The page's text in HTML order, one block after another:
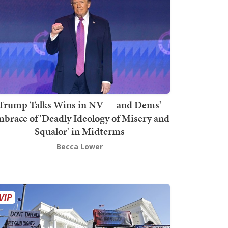
Talks Wins in NV — and Dems'
of 'Deadly Ideology of Misery and
Squalor' in Midterms
Becca Lower